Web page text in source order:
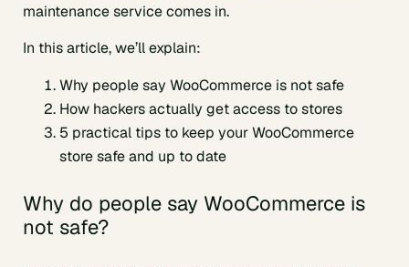
maintenance service comes in.
In this article, we’ll explain:
Why people say WooCommerce is not safe
How hackers actually get access to stores
5 practical tips to keep your WooCommerce
store safe and up to date
Why do people say WooCommerce is
not safe?